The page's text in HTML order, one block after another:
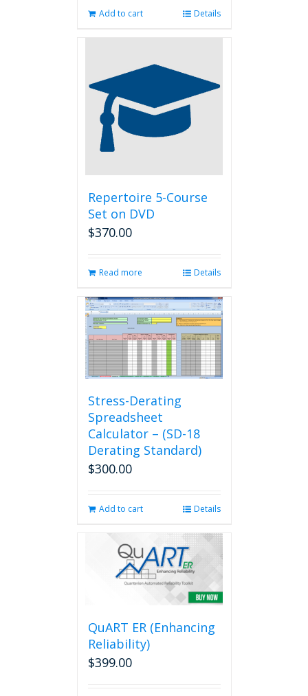
Add to cart Details
Repertoire 5-Course
Set on DVD
$370.00
Read more Details
Stress-Derating
Spreadsheet
Calculator – (SD-18
Derating Standard)
$300.00
Add to cart Details
QuART ER (Enhancing
Reliability)
$399.00